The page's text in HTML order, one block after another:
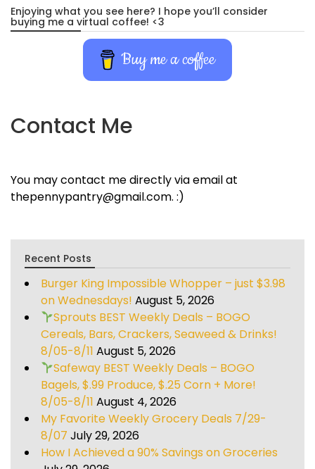
Enjoying what you see here? I hope you’ll consider
buying me a virtual coffee! <3
Buy me a coffee
Contact Me
You may contact me directly via email at
thepennypantry@gmail.com. :)
Recent Posts
Burger King Impossible Whopper – just $3.98
on Wednesdays! August 5, 2026
Sprouts BEST Weekly Deals – BOGO
Cereals, Bars, Crackers, Seaweed & Drinks!
8/05-8/11 August 5, 2026
Safeway BEST Weekly Deals – BOGO
Bagels, $.99 Produce, $.25 Corn + More!
8/05-8/11 August 4, 2026
My Favorite Weekly Grocery Deals 7/29-
8/07 July 29, 2026
How I Achieved a 90% Savings on Groceries